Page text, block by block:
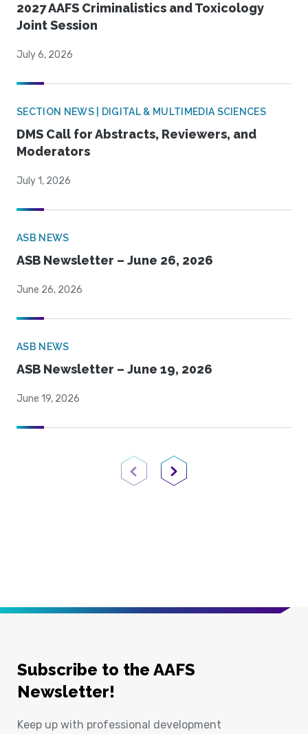
2027 AAFS Criminalistics and Toxicology
Joint Session
July 6, 2026
SECTION NEWS | DIGITAL & MULTIMEDIA SCIENCES
DMS Call for Abstracts, Reviewers, and
Moderators
July 1, 2026
ASB NEWS
ASB Newsletter – June 26, 2026
June 26, 2026
ASB NEWS
ASB Newsletter – June 19, 2026
June 19, 2026
Previous PageNext Page
Subscribe to the AAFS
Newsletter!
Keep up with professional development